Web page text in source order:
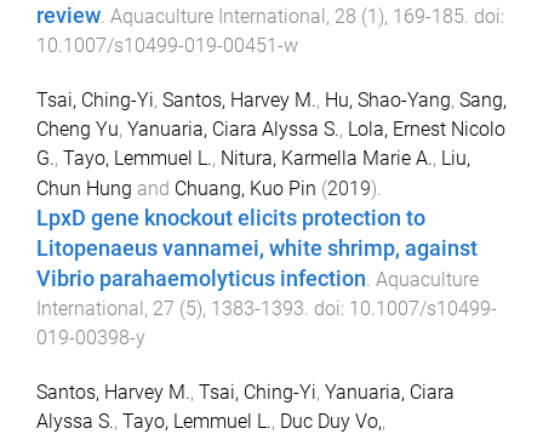
review. Aquaculture International , 28 (1 ), 169-185. doi:
10.1007/s10499-019-00451-w
Tsai, Ching-Yi, Santos, Harvey M., Hu, Shao-Yang, Sang,
Cheng Yu, Yanuaria, Ciara Alyssa S., Lola, Ernest Nicolo
G., Tayo, Lemmuel L., Nitura, Karmella Marie A., Liu,
Chun Hung and Chuang, Kuo Pin (2019).
LpxD gene knockout elicits protection to
Litopenaeus vannamei, white shrimp, against
Vibrio parahaemolyticus infection. Aquaculture
International , 27 (5), 1383-1393. doi: 10.1007/s10499-
019-00398-y
Santos, Harvey M., Tsai, Ching-Yi, Yanuaria, Ciara
Alyssa S., Tayo, Lemmuel L., Duc Duy Vo,,